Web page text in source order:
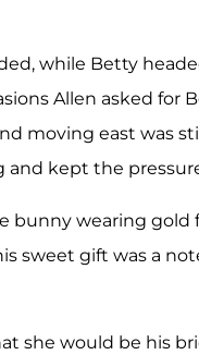
while Betty
Allen asked for
moving east was
and kept the
bunny wearing gold
sweet gift was a
she would be his